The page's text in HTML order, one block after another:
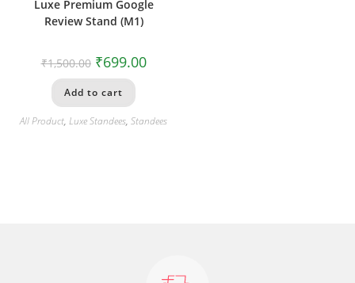
Luxe Premium Google
Review Stand (M1)
₹1,500.00 ₹699.00
Add to cart
All Product,Luxe Standees,Standees